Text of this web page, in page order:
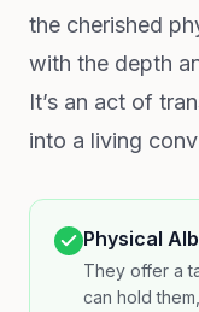
the cherished
with the depth
It’s an act of
into a living
Physical
They offer a
can hold